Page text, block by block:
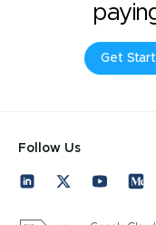
Get
Follow Us